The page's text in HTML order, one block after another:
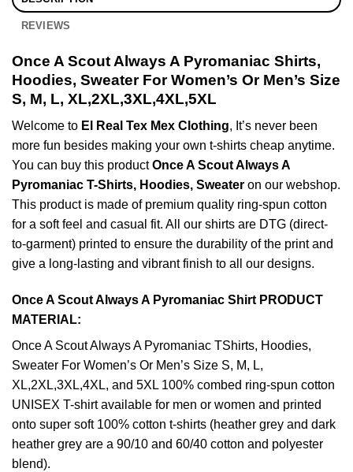
REVIEWS
Once A Scout Always A Pyromaniac Shirts,
Hoodies, Sweater For Women’s Or Men’s Size
S, M, L, XL,2XL,3XL,4XL,5XL
Welcome to El Real Tex Mex Clothing, It’s never been
more fun besides making your own t-shirts cheap anytime.
You can buy this productOnce A Scout Always A
Pyromaniac T-Shirts, Hoodies, Sweater on our webshop.
This product is made of premium quality ring-spun cotton
for a soft feel and casual fit. All our shirts are DTG (direct-
to-garment) printed to ensure the durability of the print and
give a long-lasting and vibrant finish to all our designs.
Once A Scout Always A Pyromaniac Shirt PRODUCT
MATERIAL:
Once A Scout Always A Pyromaniac TShirts, Hoodies,
Sweater For Women’s Or Men’s Size S, M, L,
XL,2XL,3XL,4XL, and 5XL 100% combed ring-spun cotton
UNISEX T-shirt available for men or women and printed
onto super soft 100% cotton t-shirts (heather grey and dark
heather grey are a 90/10 and 60/40 cotton and polyester
blend).